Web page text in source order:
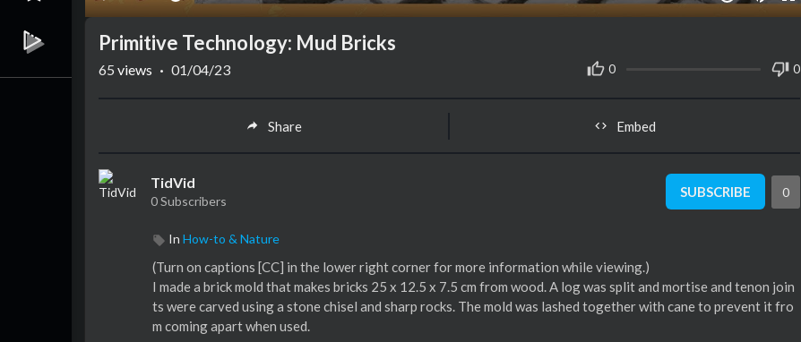
Primitive Technology: Mud Bricks
0 0
65 views · 01/04/23
Share Embed
TidVid
0 Subscribers
SUBSCRIBE 0
In How-to & Nature
(Turn on captions [CC] in the lower right corner for more information while viewing.)
I made a brick mold that makes bricks 25 x 12.5 x 7.5 cm from wood. A log was split and mortise and tenon join
ts were carved using a stone chisel and sharp rocks. The mold was lashed together with cane to prevent it fro
m coming apart when used.